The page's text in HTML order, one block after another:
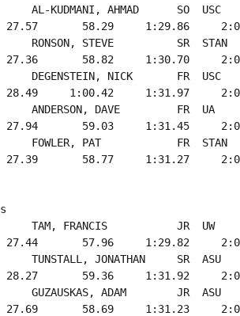
AL-KUDMANI, AHMAD      SO
27.57       58.29     1:29.86
RONSON, STEVE          SR
27.36       58.82     1:30.70
DEGENSTEIN, NICK       FR
28.49     1:00.42     1:31.97
ANDERSON, DAVE         FR
27.94       59.03     1:31.45
FOWLER, PAT            FR
TAM, FRANCIS           JR
27.44       57.96     1:29.82
TUNSTALL, JONATHAN     SR
28.27       59.36     1:31.92
GUZAUSKAS, ADAM        JR
27.69       58.69     1:31.23